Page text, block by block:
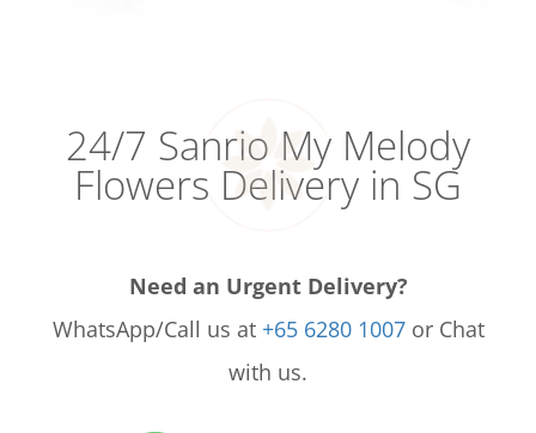
24/7 Sanrio My Melody
Flowers Delivery in SG
Need an Urgent Delivery?
WhatsApp/Call us at +65 6280 1007or Chat
with us.